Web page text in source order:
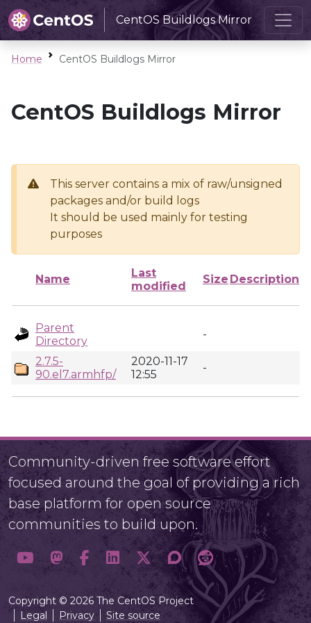
CentOS Buildlogs Mirror
Home CentOS Buildlogs Mirror
CentOS Buildlogs Mirror
This server contains a mix of raw/unsigned
packages and/or build logs
It should be used mainly for testing
purposes
Name
Last
modified
Size Description
Parent
Directory
-
2.7.5-
90.el7.armhfp/
2020-11-17
12:55
-
Community-driven free software effort
focused around the goal of providing a rich
base platform for open source
communities to build upon.
Copyright © 2026 The CentOS Project
Legal
Privacy Site source